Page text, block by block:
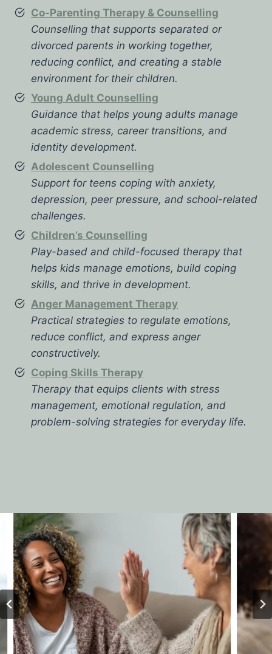
Co-Parenting Therapy & Counselling
Counselling that supports separated or
divorced parents in working together,
reducing conflict, and creating a stable
environment for their children.
Young Adult Counselling
Guidance that helps young adults manage
academic stress, career transitions, and
identity development.
Adolescent Counselling
Support for teens coping with anxiety,
depression, peer pressure, and school-related
challenges.
Children’s Counselling
Play-based and child-focused therapy that
helps kids manage emotions, build coping
skills, and thrive in development.
Anger Management Therapy
Practical strategies to regulate emotions,
reduce conflict, and express anger
constructively.
Coping Skills Therapy
Therapy that equips clients with stress
management, emotional regulation, and
problem-solving strategies for everyday life.